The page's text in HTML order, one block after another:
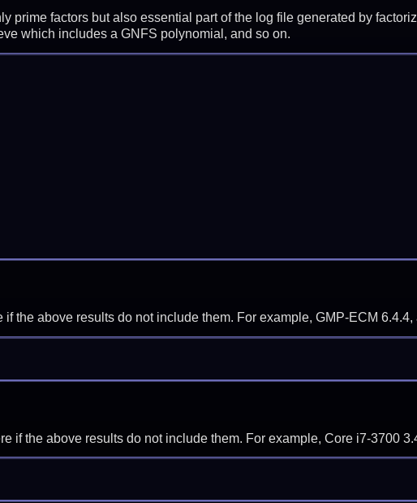
prime factors but also essential part of the log file generated by
which includes a GNFS polynomial, and so on.
if the above results do not include them. For example, GMP-ECM 6.4.4,
if the above results do not include them. For example, Core i7-3700